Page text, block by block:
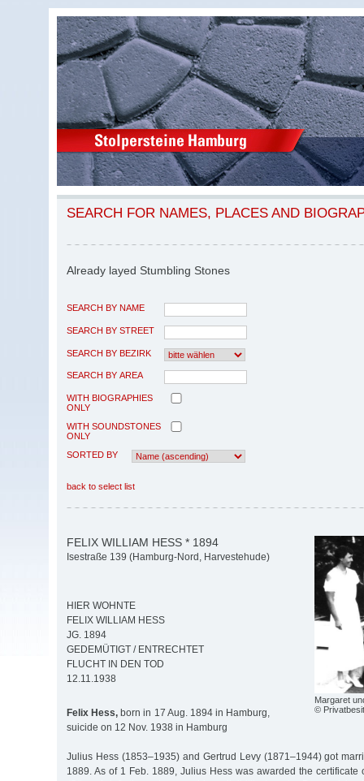
SEARCH FOR NAMES, PLACES AND
Already layed Stumbling Stones
SEARCH BY NAME
SEARCH BY STREET
SEARCH BY BEZIRK
SEARCH BY AREA
WITH BIOGRAPHIES
ONLY
WITH SOUNDSTONES
ONLY
SORTED BY
back to select list
Margaret
©
FELIX WILLIAM HESS * 1894
Isestraße 139 (Hamburg-Nord, Harvestehude)
HIER WOHNTE
FELIX WILLIAM HESS
JG. 1894
GEDEMÜTIGT / ENTRECHTET
FLUCHT IN DEN TOD
12.11.1938
Felix Hess, born in 17 Aug. 1894 in Hamburg,
suicide on 12 Nov. 1938 in Hamburg
Julius Hess (1853–1935) and Gertrud Levy (1871–1944) got
1889. As of 1 Feb. 1889, Julius Hess was awarded the certificate